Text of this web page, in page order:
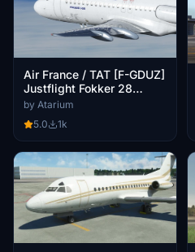
Air France / TAT [F-GDUZ]
Justflight Fokker 28
MK4000
by Atarium
5.0
1k